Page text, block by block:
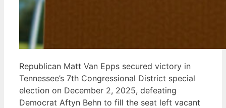
Republican Matt Van Epps secured victory in
Tennessee’s 7th Congressional District special
election on December 2, 2025, defeating
Democrat Aftyn Behn to fill the seat left vacant